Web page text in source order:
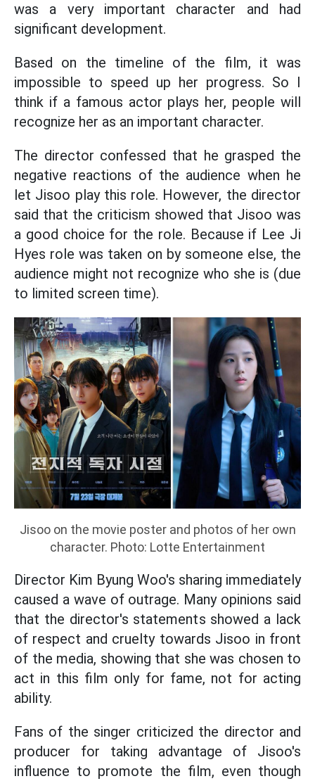
was a very important character and had
significant development.
Based on the timeline of the film, it was
impossible to speed up her progress. So I
think if a famous actor plays her, people will
recognize her as an important character.
The director confessed that he grasped the
negative reactions of the audience when he
let Jisoo play this role. However, the director
said that the criticism showed that Jisoo was
a good choice for the role. Because if Lee Ji
Hyes role was taken on by someone else, the
audience might not recognize who she is (due
to limited screen time).
Jisoo on the movie poster and photos of her own
character. Photo: Lotte Entertainment
Director Kim Byung Woo's sharing immediately
caused a wave of outrage. Many opinions said
that the director's statements showed a lack
of respect and cruelty towards Jisoo in front
of the media, showing that she was chosen to
act in this film only for fame, not for acting
ability.
Fans of the singer criticized the director and
producer for taking advantage of Jisoo's
influence to promote the film, even though